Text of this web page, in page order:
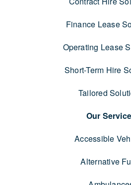
Finance Lease
Operating Lease
Short-Term Hire
Tailored
Our
Accessible
Alternative